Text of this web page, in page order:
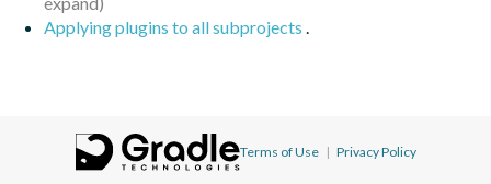
Applying plugins to all subprojects .
Terms of Use | Privacy Policy